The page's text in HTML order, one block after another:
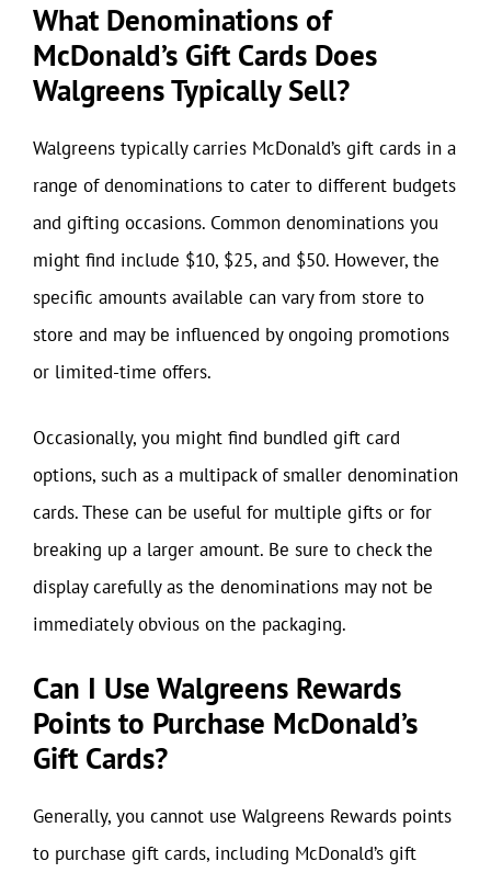
What Denominations of
McDonald’s Gift Cards Does
Walgreens Typically Sell?
Walgreens typically carries McDonald’s gift cards in a
range of denominations to cater to different budgets
and gifting occasions. Common denominations you
might find include $10, $25, and $50. However, the
specific amounts available can vary from store to
store and may be influenced by ongoing promotions
or limited-time offers.
Occasionally, you might find bundled gift card
options, such as a multipack of smaller denomination
cards. These can be useful for multiple gifts or for
breaking up a larger amount. Be sure to check the
display carefully as the denominations may not be
immediately obvious on the packaging.
Can I Use Walgreens Rewards
Points to Purchase McDonald’s
Gift Cards?
Generally, you cannot use Walgreens Rewards points
to purchase gift cards, including McDonald’s gift